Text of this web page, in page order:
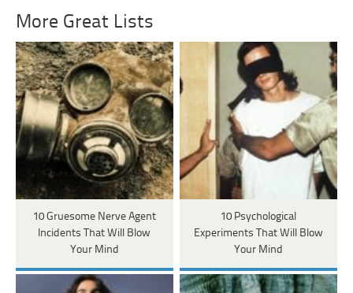
More Great Lists
10 Gruesome Nerve Agent
Incidents That Will Blow
Your Mind
10 Psychological
Experiments That Will Blow
Your Mind